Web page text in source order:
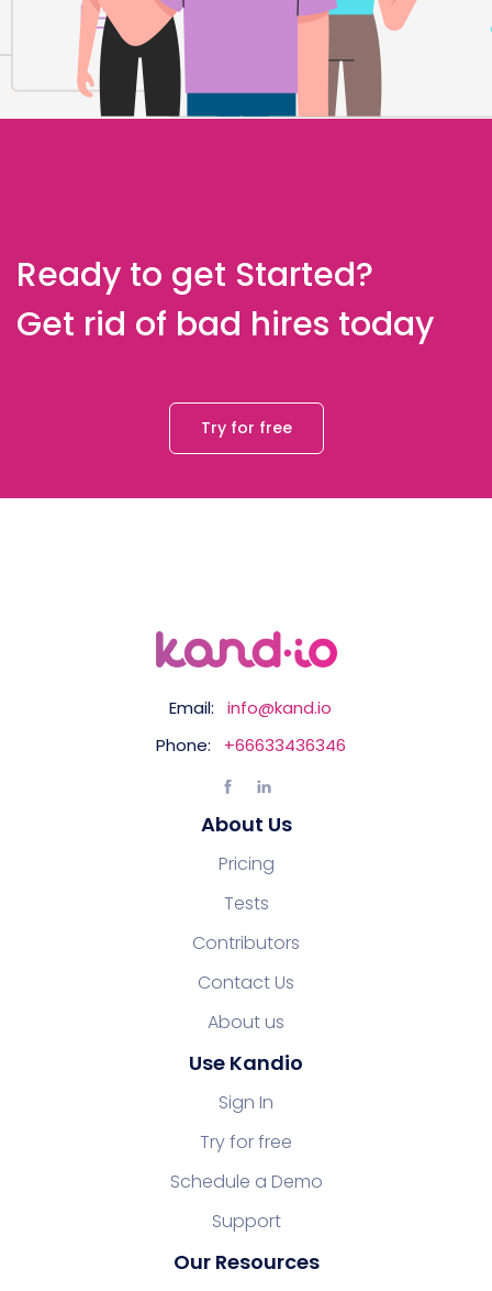
Ready to get Started?
Get rid of bad hires today
Try for free
Email:
info@kand.io
Phone:
+66633436346
About Us
Pricing
Tests
Contributors
Contact Us
About us
Use Kandio
Sign In
Try for free
Schedule a Demo
Support
Our Resources